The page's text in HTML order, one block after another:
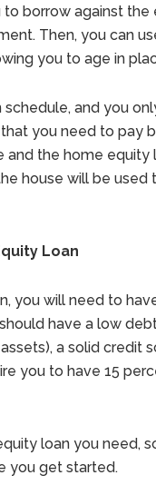
borrow against the
Then, you can
you to age in
and you
you need to pay
the home equity
house will be used
Loan
you will need to
have a low
a solid credit
you to have 15
loan you need,
you get started.